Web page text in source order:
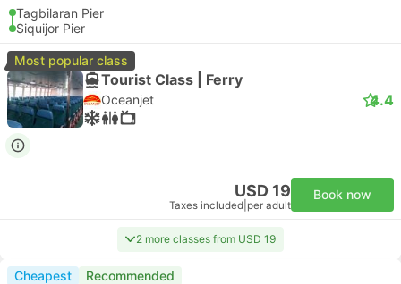
Tagbilaran Pier
Siquijor Pier
Most popular class
Tourist Class | Ferry
Oceanjet 4.4
USD 19
Taxes included per adult
Book now
2 more classes from USD 19
Cheapest Recommended